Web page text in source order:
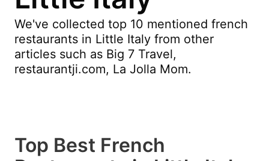
We've collected top 10 mentioned french
restaurants in Little Italy from other
articles such as Big 7 Travel,
restaurantji.com, La Jolla Mom.
Top Best French